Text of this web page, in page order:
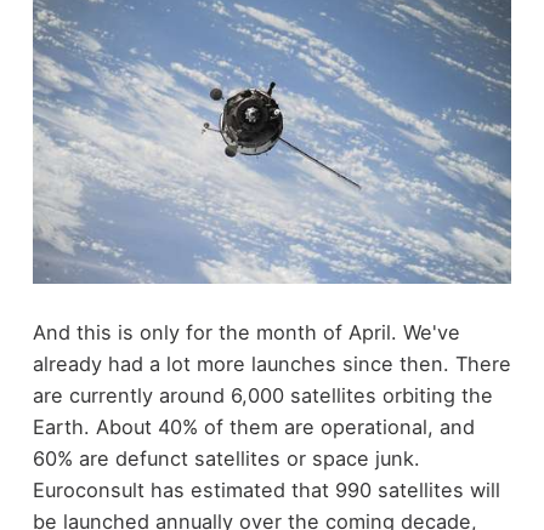
And this is only for the month of April. We've
already had a lot more launches since then. There
are currently around 6,000 satellites orbiting the
Earth. About 40% of them are operational, and
60% are defunct satellites or space junk.
Euroconsult has estimated that 990 satellites will
be launched annually over the coming decade,